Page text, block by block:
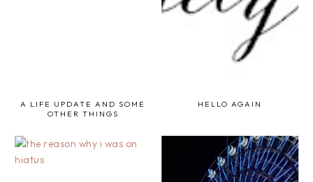
A LIFE UPDATE AND SOME
OTHER THINGS
HELLO AGAIN